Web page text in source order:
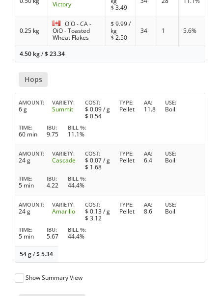
Victory
$3.49
0.25 kg
OiO - CA -
OiO - Toasted
Wheat Flakes
$9.99/
kg
$2.50
34 1 5.6%
4.50 kg/$23.34
Hops
AMOUNT
6 g
VARIETY
Summit
COST
$ 0.09/ g
$ 0.54
TYPE
Pellet
AA
11.8
USE
Boil
TIME
60 min
IBU
9.75
BILL %
11.1%
AMOUNT
24 g
VARIETY
Cascade
COST
$ 0.07/ g
$ 1.68
TYPE
Pellet
AA
6.4
USE
Boil
TIME
5 min
IBU
4.22
BILL %
44.4%
AMOUNT
24 g
VARIETY
Amarillo
COST
$ 0.13/ g
$ 3.12
TYPE
Pellet
AA
8.6
USE
Boil
TIME
5 min
IBU
5.67
BILL %
44.4%
54 g/$5.34
Show Summary View